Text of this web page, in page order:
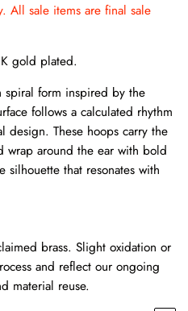
All sale items are final sale
gold plated.
spiral form inspired by the
follows a calculated rhythm
design. These hoops carry the
wrap around the ear with bold
silhouette that resonates with
brass. Slight oxidation or
and reflect our ongoing
material reuse.